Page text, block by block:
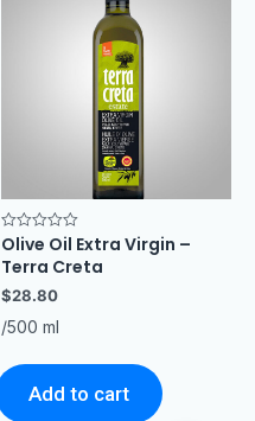
Rated
out
5
Olive Oil Extra Virgin –
Terra Creta
$28.80
/500 ml
Add to cart